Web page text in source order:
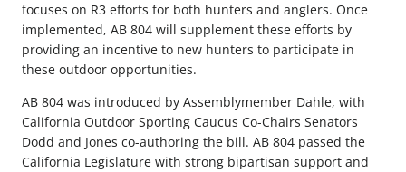
focuses on R3 efforts for both hunters and anglers. Once
implemented, AB 804 will supplement these efforts by
providing an incentive to new hunters to participate in
these outdoor opportunities.
AB 804 was introduced by Assemblymember Dahle, with
California Outdoor Sporting Caucus Co-Chairs Senators
Dodd and Jones co-authoring the bill. AB 804 passed the
California Legislature with strong bipartisan support and